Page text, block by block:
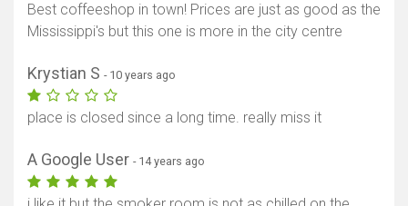
Best coffeeshop in town! Prices are just as good as the
Mississippi's but this one is more in the city centre
Krystian S - 10 years ago
place is closed since a long time. really miss it
A Google User - 14 years ago